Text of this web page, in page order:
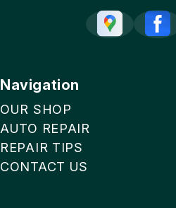
Navigation
OUR SHOP
AUTO REPAIR
REPAIR TIPS
CONTACT US